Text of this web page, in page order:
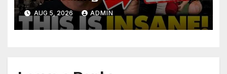
The 'N-WORD' | INTERNET on
Fire for Shiloh…
AUG 5, 2026 ADMIN